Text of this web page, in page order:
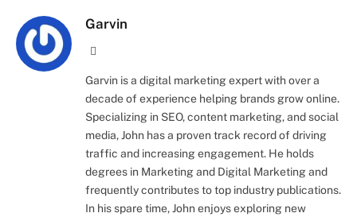
Garvin
Garvin is a digital marketing expert with over a
decade of experience helping brands grow online.
Specializing in SEO, content marketing, and social
media, John has a proven track record of driving
traffic and increasing engagement. He holds
degrees in Marketing and Digital Marketing and
frequently contributes to top industry publications.
In his spare time, John enjoys exploring new